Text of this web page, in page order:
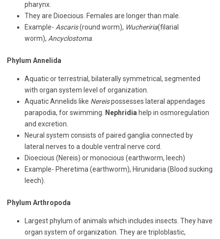
pharynx.
They are Dioecious. Females are longer than male.
Example- Ascaris(round worm), Wucheriria(filarial
worm), Ancyclostoma
Phylum Annelida
Aquatic or terrestrial, bilaterally symmetrical, segmented
with organ system level of organization.
Aquatic Annelids like Nereispossesses lateral appendages
parapodia, for swimming.
Nephridia help in osmoregulation
and excretion.
Neural system consists of paired ganglia connected by
lateral nerves to a double ventral nerve cord.
Dioecious (Nereis) or monocious (earthworm, leech)
Example- Pheretima (earthworm), Hirunidaria (Blood sucking
leech).
Phylum Arthropoda
Largest phylum of animals which includes insects. They have
organ system of organization. They are triploblastic,